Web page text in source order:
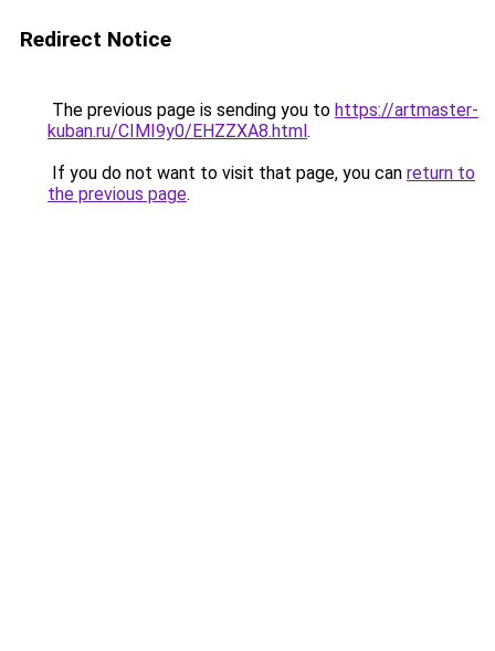
Redirect Notice
The previous page is sending you to https://artmaster-
kuban.ru/CIMI9y0/EHZZXA8.html.
If you do not want to visit that page, you can return to
the previous page.